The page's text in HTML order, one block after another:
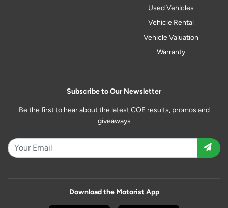
Used Vehicles
Vehicle Rental
Vehicle Valuation
Warranty
Subscribe to Our Newsletter
Be the first to hear about the latest COE results, promos and
giveaways
Download the Motorist App